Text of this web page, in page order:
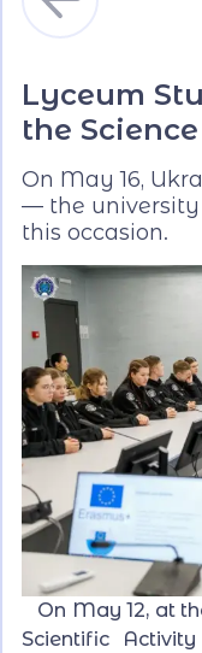
Lyceum
the
On May 16,
— the university
this occasion.
On May 12, at
Scientific